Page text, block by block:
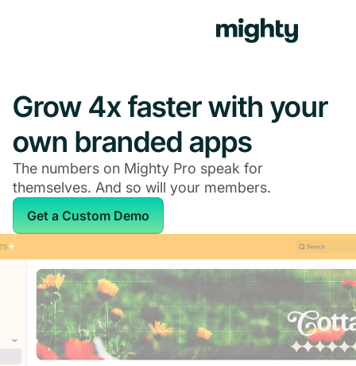
Grow 4x faster with your
own branded apps
The numbers on Mighty Pro speak for
themselves. And so will your members.
Get a Custom Demo